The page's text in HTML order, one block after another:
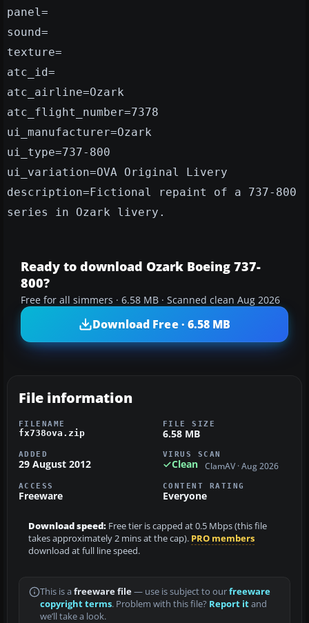
panel=
sound=
texture=
atc_id=
atc_airline=Ozark
atc_flight_number=7378
ui_manufacturer=Ozark
ui_type=737-800
ui_variation=OVA Original Livery
description=Fictional repaint of a 737-800
series in Ozark livery.
Ready to download Ozark Boeing 737-
800?
Free for all simmers · 6.58 MB · Scanned clean Aug 2026
Download Free · 6.58 MB
File information
FILENAME
fx738ova.zip
FILE SIZE
6.58 MB
ADDED
29 August 2012
VIRUS SCAN
Clean ClamAV · Aug 2026
ACCESS
Freeware
CONTENT RATING
Everyone
Download speed: Free tier is capped at 0.5 Mbps (this file
takes approximately 2 mins at the cap). PRO members
download at full line speed.
This is a freeware file— use is subject to ourfreeware
copyright terms. Problem with this file? Report itand
we’ll take a look.